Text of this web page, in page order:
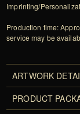
Imprinting/
Production time:
service may be
ARTWORK
PRODUCT